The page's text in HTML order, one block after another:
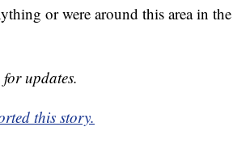
or were around this area in the
updates.
this story.